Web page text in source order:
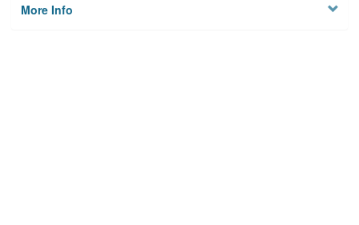
More Info